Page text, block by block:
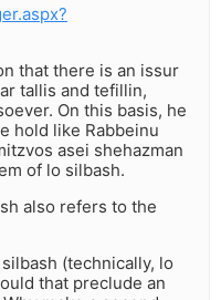
that there is an issur
tallis and tefillin,
On this basis, he
hold like Rabbeinu
asei shehazman
of lo silbash.
also refers to the
(technically, lo
that preclude an